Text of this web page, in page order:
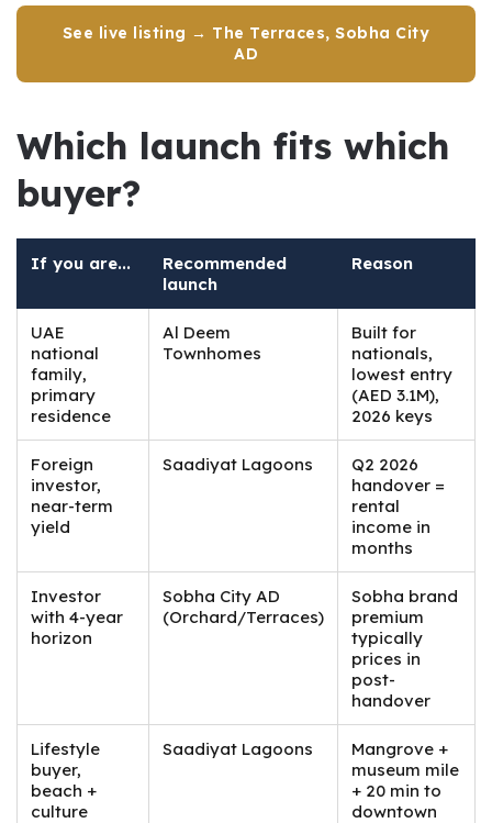
See live listing → The Terraces, Sobha City
AD
Which launch fits which
buyer?
If you are...
Recommended
launch
Reason
UAE
national
family,
primary
residence
Al Deem
Townhomes
Built for
nationals,
lowest entry
(AED 3.1M),
2026 keys
Foreign
investor,
near-term
yield
Saadiyat Lagoons
Q2 2026
handover =
rental
income in
months
Investor
with 4-year
horizon
Sobha City AD
(Orchard/Terraces)
Sobha brand
premium
typically
prices in
post-
handover
Lifestyle
buyer,
beach +
culture
Saadiyat Lagoons
Mangrove +
museum mile
+ 20 min to
downtown